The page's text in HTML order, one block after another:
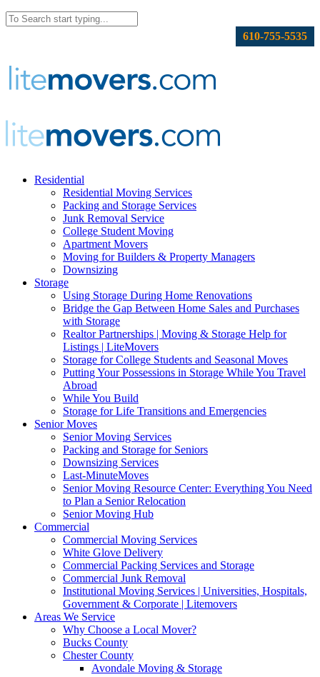
610-755-5535
Residential
Residential Moving Services
Packing and Storage Services
Junk Removal Service
College Student Moving
Apartment Movers
Moving for Builders & Property Managers
Downsizing
Storage
Using Storage During Home Renovations
Bridge the Gap Between Home Sales and Purchases
with Storage
Realtor Partnerships | Moving & Storage Help for
Listings | LiteMovers
Storage for College Students and Seasonal Moves
Putting Your Possessions in Storage While You Travel
Abroad
While You Build
Storage for Life Transitions and Emergencies
Senior Moves
Senior Moving Services
Packing and Storage for Seniors
Downsizing Services
Last-MinuteMoves
Senior Moving Resource Center: Everything You Need
to Plan a Senior Relocation
Senior Moving Hub
Commercial
Commercial Moving Services
White Glove Delivery
Commercial Packing Services and Storage
Commercial Junk Removal
Institutional Moving Services | Universities, Hospitals,
Government & Corporate | Litemovers
Areas We Service
Why Choose a Local Mover?
Bucks County
Chester County
Avondale Moving & Storage